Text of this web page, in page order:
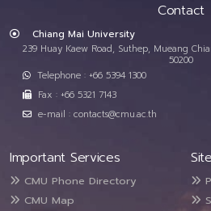
Contact
Chiang Mai University
239 Huay Kaew Road, Suthep, Mueang
50200
Telephone : +66 5394 1300
Fax : +66 5321 7143
e-mail : contacts@cmu.ac.th
Important Services
CMU Phone Directory
CMU Map